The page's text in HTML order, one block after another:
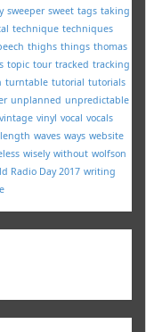
sweeper sweet tags taking
technique techniques
thighs things thomas
topic tour tracked tracking
turntable tutorial tutorials
unplanned unpredictable
vintage vinyl vocal vocals
waves ways website
wisely without wolfson
Radio Day 2017 writing